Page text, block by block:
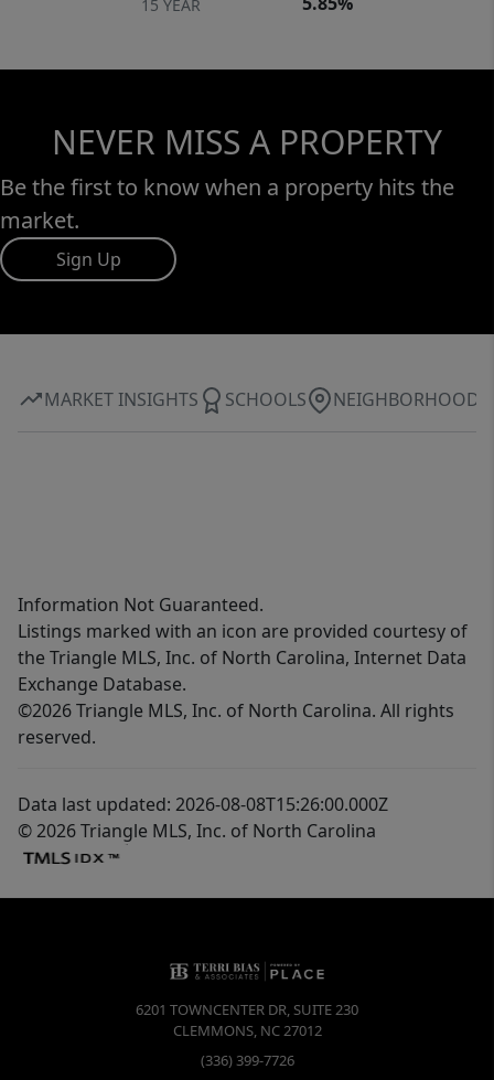
15 YEAR
NEVER MISS A PROPERTY
Be the first to know when a property hits the
market.
Sign Up
MARKET INSIGHTS SCHOOLS NEIGHBORHOOD
Information Not Guaranteed.
Listings marked with an icon are provided courtesy of
the Triangle MLS, Inc. of North Carolina, Internet Data
Exchange Database.
©2026 Triangle MLS, Inc. of North Carolina. All rights
reserved.
Data last updated: 2026-08-08T15:26:00.000Z
© 2026 Triangle MLS, Inc. of North Carolina
6201 TOWNCENTER DR, SUITE 230
CLEMMONS, NC27012
(336) 399-7726